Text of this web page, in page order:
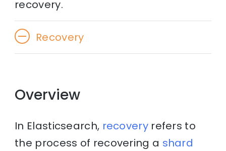
recovery.
Recovery
Overview
In Elasticsearch, recoveryrefers to
the process of recovering a shard